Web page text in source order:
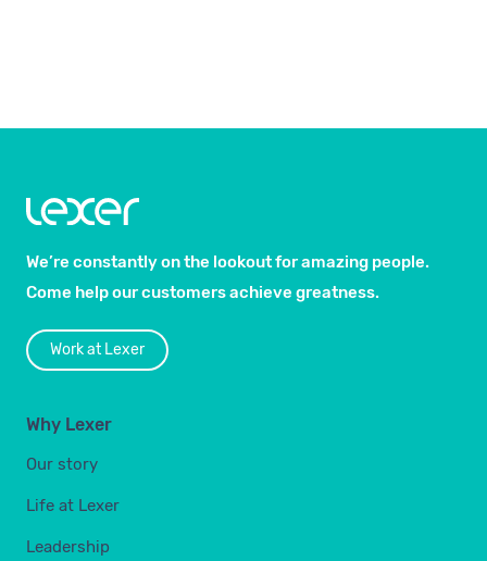
We’re constantly on the lookout for amazing people.
Come help our customers achieve greatness.
Work at Lexer
Why Lexer
Our story
Life at Lexer
Leadership